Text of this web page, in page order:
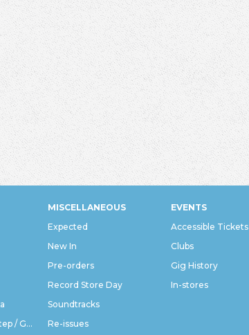
Bass Music / Dubstep / Grime
MISCELLANEOUS
Expected
New In
Pre-orders
Record Store Day
Soundtracks
Re-issues
EVENTS
Accessible Tickets
Clubs
Gig History
In-stores